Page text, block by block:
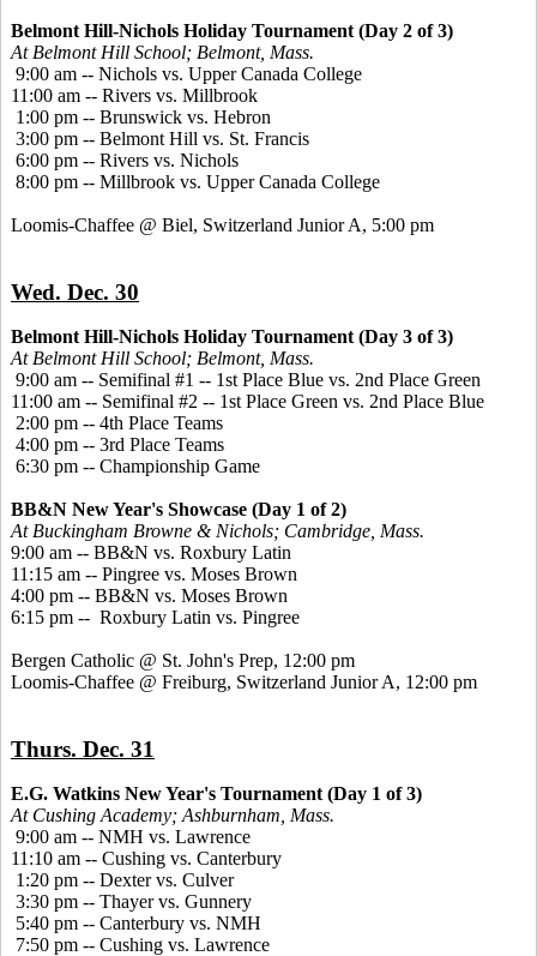
Belmont Hill-Nichols Holiday Tournament (Day 2 of 3)
At Belmont Hill School; Belmont, Mass.
9:00 am -- Nichols vs. Upper Canada College
11:00 am -- Rivers vs. Millbrook
1:00 pm -- Brunswick vs. Hebron
3:00 pm -- Belmont Hill vs. St. Francis
6:00 pm -- Rivers vs. Nichols
8:00 pm -- Millbrook vs. Upper Canada College
Loomis-Chaffee @ Biel, Switzerland Junior A, 5:00 pm
Wed. Dec. 30
Belmont Hill-Nichols Holiday Tournament (Day 3 of 3)
At Belmont Hill School; Belmont, Mass.
9:00 am -- Semifinal #1 -- 1st Place Blue vs. 2nd Place Green
11:00 am -- Semifinal #2 -- 1st Place Green vs. 2nd Place Blue
2:00 pm -- 4th Place Teams
4:00 pm -- 3rd Place Teams
6:30 pm -- Championship Game
BB&N New Year's Showcase (Day 1 of 2)
At Buckingham Browne & Nichols; Cambridge, Mass.
9:00 am -- BB&N vs. Roxbury Latin
11:15 am -- Pingree vs. Moses Brown
4:00 pm -- BB&N vs. Moses Brown
6:15 pm -- Roxbury Latin vs. Pingree
Bergen Catholic @ St. John's Prep, 12:00 pm
Loomis-Chaffee @ Freiburg, Switzerland Junior A, 12:00 pm
Thurs. Dec. 31
E.G. Watkins New Year's Tournament (Day 1 of 3)
At Cushing Academy; Ashburnham, Mass.
9:00 am -- NMH vs. Lawrence
11:10 am -- Cushing vs. Canterbury
1:20 pm -- Dexter vs. Culver
3:30 pm -- Thayer vs. Gunnery
5:40 pm -- Canterbury vs. NMH
7:50 pm -- Cushing vs. Lawrence